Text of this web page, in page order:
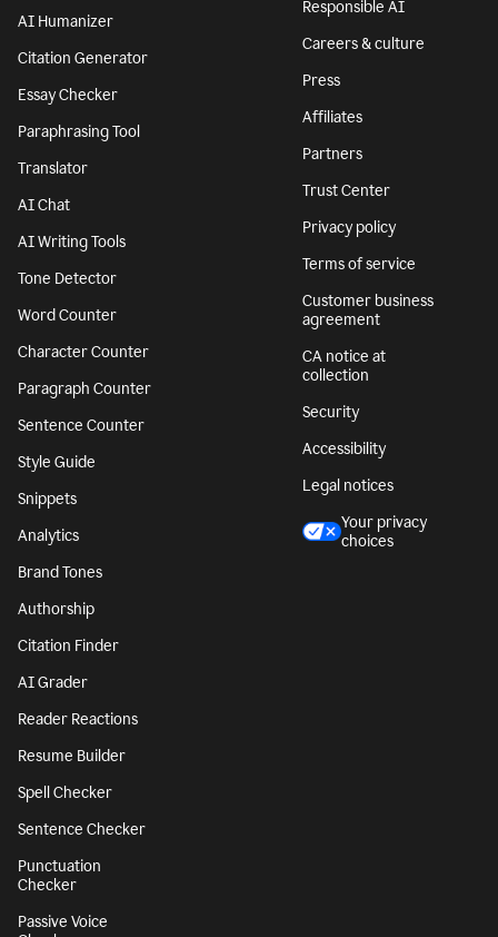
AI Humanizer
Citation Generator
Essay Checker
Paraphrasing Tool
Translator
AI Chat
AI Writing Tools
Tone Detector
Word Counter
Character Counter
Paragraph Counter
Sentence Counter
Style Guide
Snippets
Analytics
Brand Tones
Authorship
Citation Finder
AI Grader
Reader Reactions
Resume Builder
Spell Checker
Sentence Checker
Punctuation
Checker
Passive Voice
Responsible AI
Careers & culture
Press
Affiliates
Partners
Trust Center
Privacy policy
Terms of service
Customer business
agreement
CA notice at
collection
Security
Accessibility
Legal notices
Your privacy
choices